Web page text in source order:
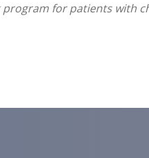
for patients with